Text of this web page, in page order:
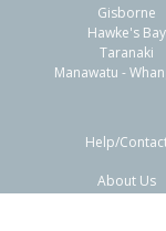
Gisborne
Hawke's Bay
Taranaki
Manawatu -
Help/
About Us